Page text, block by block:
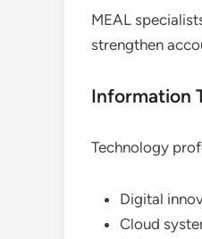
MEAL
strengthen
Information
Technology
Digital
Cloud